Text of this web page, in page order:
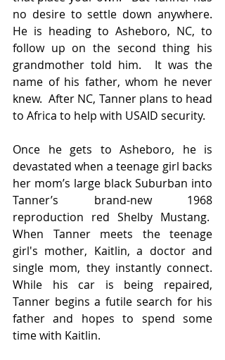
no desire to settle down anywhere.
He is heading to Asheboro, NC, to
follow up on the second thing his
grandmother told him.  It was the
name of his father, whom he never
knew.  After NC, Tanner plans to head
to Africa to help with USAID security.
Once he gets to Asheboro, he is
devastated when a teenage girl backs
her mom’s large black Suburban into
Tanner’s brand-new 1968
reproduction red Shelby Mustang.
When Tanner meets the teenage
girl's mother, Kaitlin, a doctor and
single mom, they instantly connect.
While his car is being repaired,
Tanner begins a futile search for his
father and hopes to spend some
time with Kaitlin.